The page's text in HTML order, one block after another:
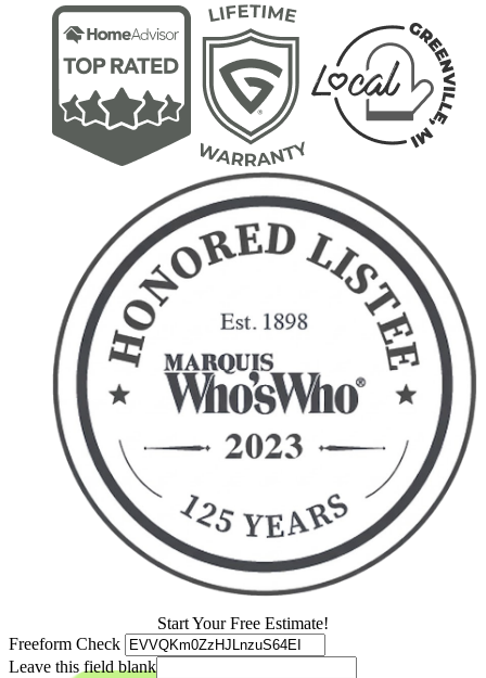
Start Your Free Estimate!
Freeform Check
Leave this field blank